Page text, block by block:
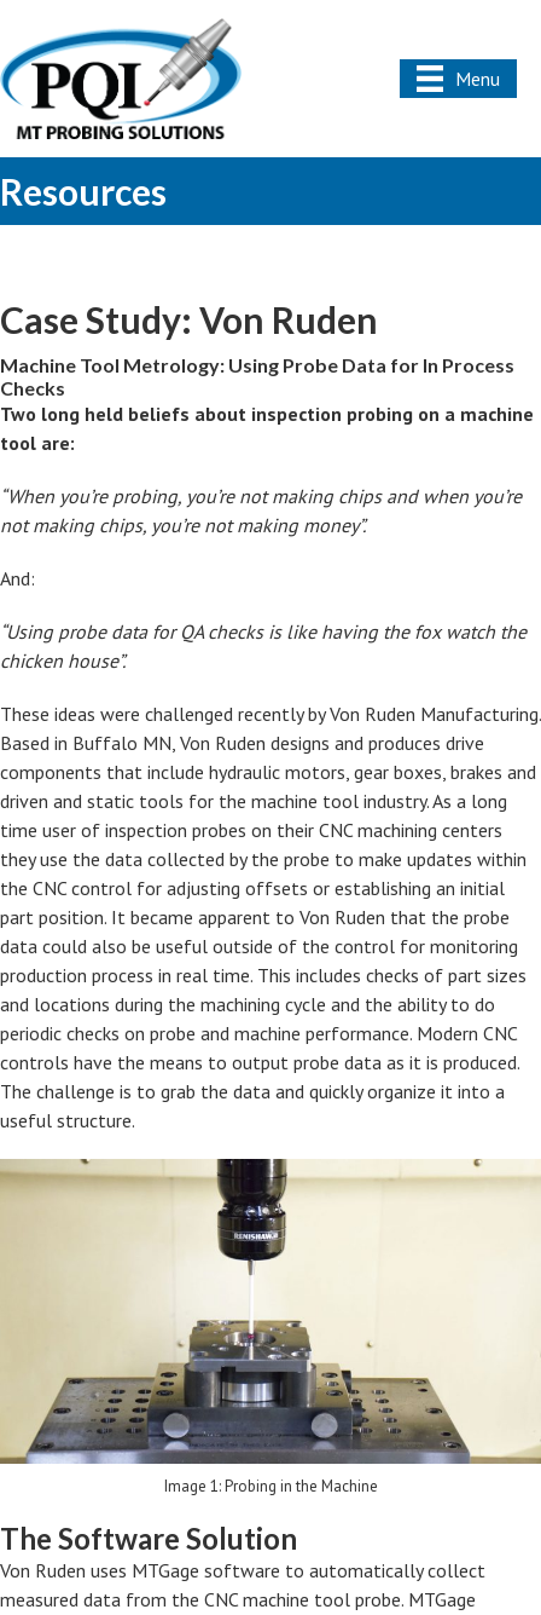
Menu
Resources
Case Study: Von Ruden
Machine Tool Metrology: Using Probe Data for In Process
Checks
Two long held beliefs about inspection probing on a machine
tool are:
“When you’re probing, you’re not making chips and when you’re
not making chips, you’re not making money”.
And:
“Using probe data for QA checks is like having the fox watch the
chicken house”.
These ideas were challenged recently by Von Ruden Manufacturing.
Based in Buffalo MN, Von Ruden designs and produces drive
components that include hydraulic motors, gear boxes, brakes and
driven and static tools for the machine tool industry. As a long
time user of inspection probes on their CNC machining centers
they use the data collected by the probe to make updates within
the CNC control for adjusting offsets or establishing an initial
part position. It became apparent to Von Ruden that the probe
data could also be useful outside of the control for monitoring
production process in real time. This includes checks of part sizes
and locations during the machining cycle and the ability to do
periodic checks on probe and machine performance. Modern CNC
controls have the means to output probe data as it is produced.
The challenge is to grab the data and quickly organize it into a
useful structure.
Image 1: Probing in the Machine
The Software Solution
Von Ruden uses MTGage software to automatically collect
measured data from the CNC machine tool probe. MTGage